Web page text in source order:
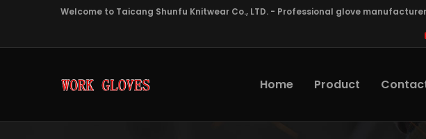
Welcome to Taicang Shunfu Knitwear Co., LTD. - Professional glove
Home Product